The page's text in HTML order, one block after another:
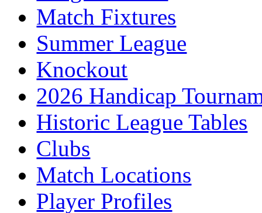
Match Fixtures
Summer League
Knockout
2026 Handicap
Historic League Tables
Clubs
Match Locations
Player Profiles